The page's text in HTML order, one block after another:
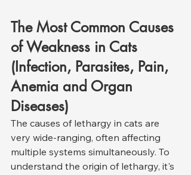
The Most Common Causes
of Weakness in Cats
(Infection, Parasites, Pain,
Anemia and Organ
Diseases)
The causes of lethargy in cats are
very wide-ranging, often affecting
multiple systems simultaneously. To
understand the origin of lethargy, it's